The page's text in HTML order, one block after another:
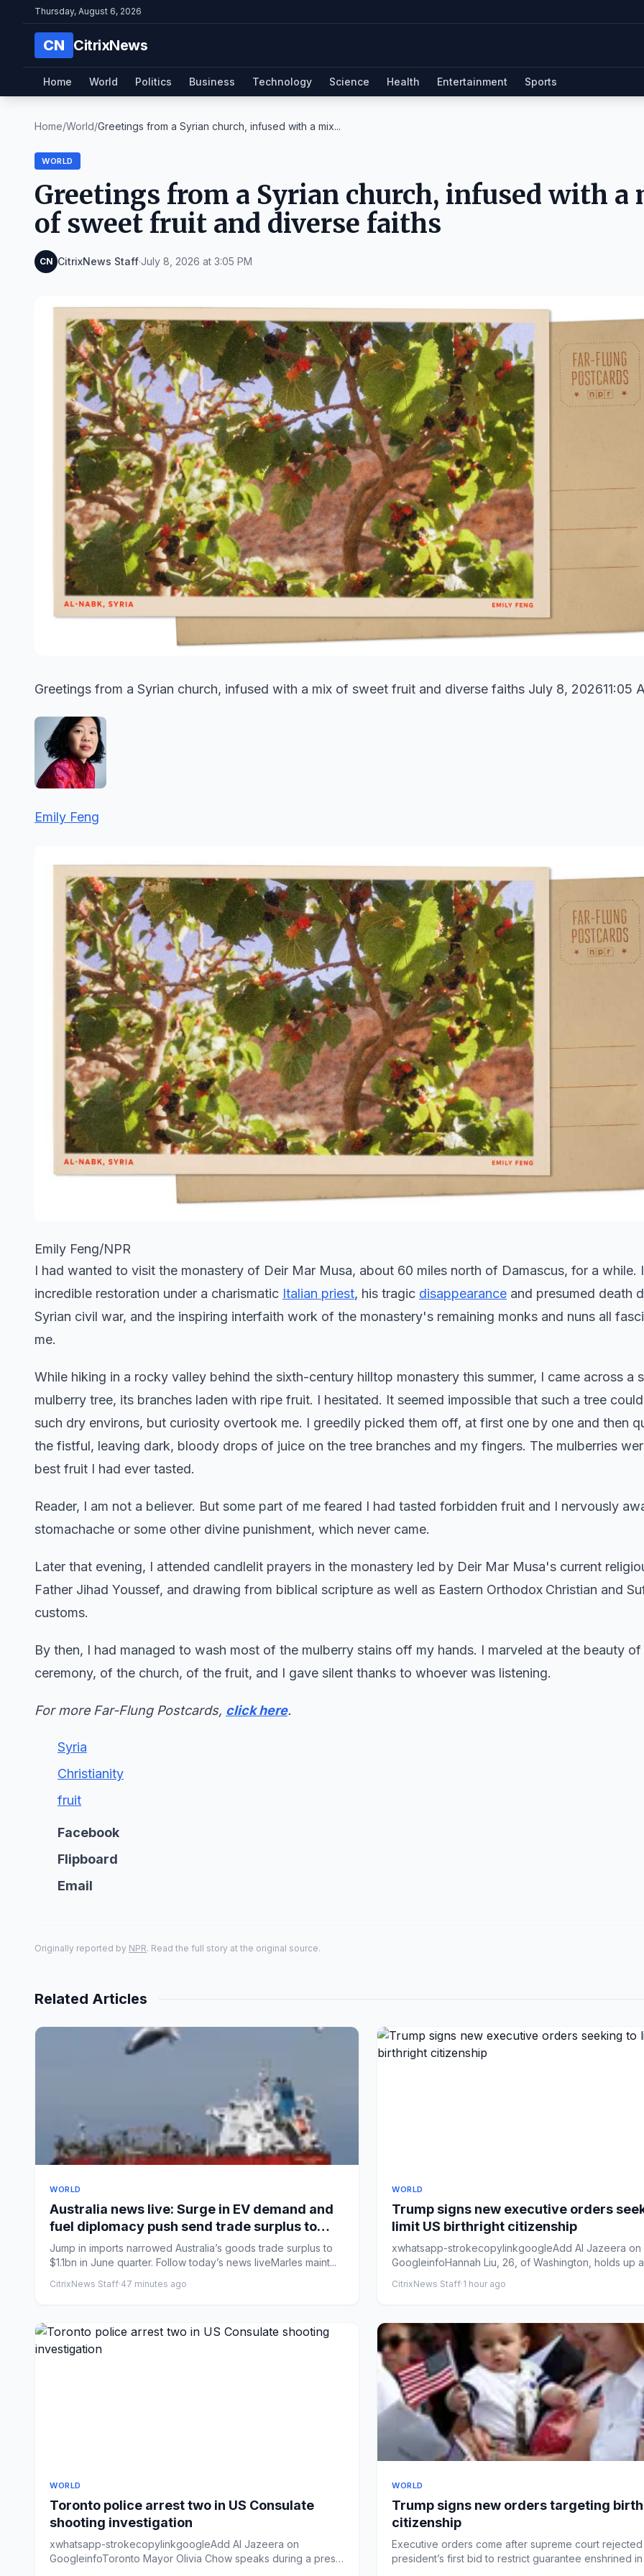
Thursday, August 6, 2026
CN CitrixNews
Home World Politics Business Technology Science Health Entertainment Sports
Home/World/Greetings from a Syrian church, infused with a mix...
WORLD
Greetings from a Syrian church, infused with a
of sweet fruit and diverse faiths
CN CitrixNews Staff·July 8, 2026 at 3:05 PM
Greetings from a Syrian church, infused with a mix of sweet fruit and diverse faiths July 8, 202611:05
Emily Feng
Emily Feng/NPR
I had wanted to visit the monastery of Deir Mar Musa, about 60 miles north of Damascus, for a while.
incredible restoration under a charismatic Italian priest, his tragic disappearance and presumed death
Syrian civil war, and the inspiring interfaith work of the monastery's remaining monks and nuns all
me.
While hiking in a rocky valley behind the sixth-century hilltop monastery this summer, I came across a
mulberry tree, its branches laden with ripe fruit. I hesitated. It seemed impossible that such a tree
such dry environs, but curiosity overtook me. I greedily picked them off, at first one by one and then
the fistful, leaving dark, bloody drops of juice on the tree branches and my fingers. The mulberries
best fruit I had ever tasted.
Reader, I am not a believer. But some part of me feared I had tasted forbidden fruit and I nervously
stomachache or some other divine punishment, which never came.
Later that evening, I attended candlelit prayers in the monastery led by Deir Mar Musa's current
Father Jihad Youssef, and drawing from biblical scripture as well as Eastern Orthodox Christian and
customs.
By then, I had managed to wash most of the mulberry stains off my hands. I marveled at the beauty of
ceremony, of the church, of the fruit, and I gave silent thanks to whoever was listening.
For more Far-Flung Postcards, click here.
Syria
Christianity
fruit
Facebook
Flipboard
Email
Originally reported by NPR. Read the full story at the original source.
Related Articles
WORLD
Australia news live: Surge in EV demand and
fuel diplomacy push send trade surplus to
nine-year low
Jump in imports narrowed Australia’s goods trade surplus to
$1.1bn in June quarter. Follow today’s news liveMarles maint...
CitrixNews Staff·47 minutes ago
WORLD
Trump signs new executive orders
limit US birthright citizenship
xwhatsapp-strokecopylinkgoogleAdd Al Jazeera on
GoogleinfoHannah Liu, 26, of Washington, holds up
CitrixNews Staff·1 hour ago
WORLD
Toronto police arrest two in US Consulate
shooting investigation
xwhatsapp-strokecopylinkgoogleAdd Al Jazeera on
GoogleinfoToronto Mayor Olivia Chow speaks during a press
WORLD
Trump signs new orders targeting
citizenship
Executive orders come after supreme court rejected
president’s first bid to restrict guarantee enshrined in